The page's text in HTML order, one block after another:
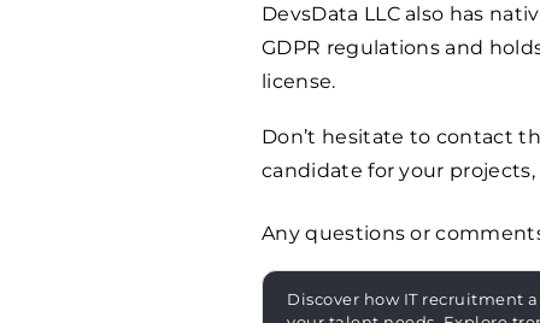
DevsData LLC also has
GDPR regulations and
license.
Don’t hesitate to contact
candidate for your
Any questions or
Discover how IT recruitment